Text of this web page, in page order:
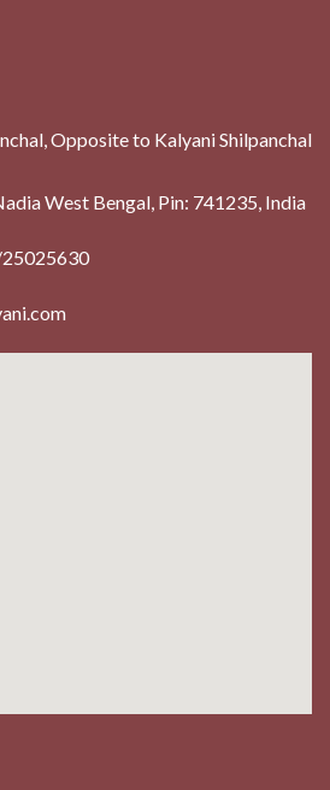
Opposite to Kalyani Shilpanchal
West Bengal, Pin: 741235, India